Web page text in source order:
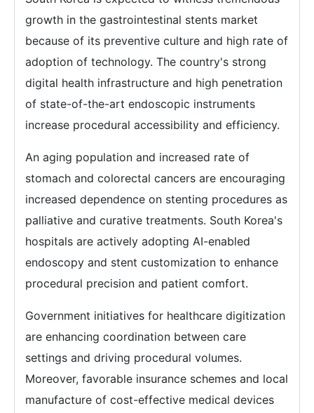
growth in the gastrointestinal stents market
because of its preventive culture and high rate of
adoption of technology. The country's strong
digital health infrastructure and high penetration
of state-of-the-art endoscopic instruments
increase procedural accessibility and efficiency.
An aging population and increased rate of
stomach and colorectal cancers are encouraging
increased dependence on stenting procedures as
palliative and curative treatments. South Korea's
hospitals are actively adopting AI-enabled
endoscopy and stent customization to enhance
procedural precision and patient comfort.
Government initiatives for healthcare digitization
are enhancing coordination between care
settings and driving procedural volumes.
Moreover, favorable insurance schemes and local
manufacture of cost-effective medical devices